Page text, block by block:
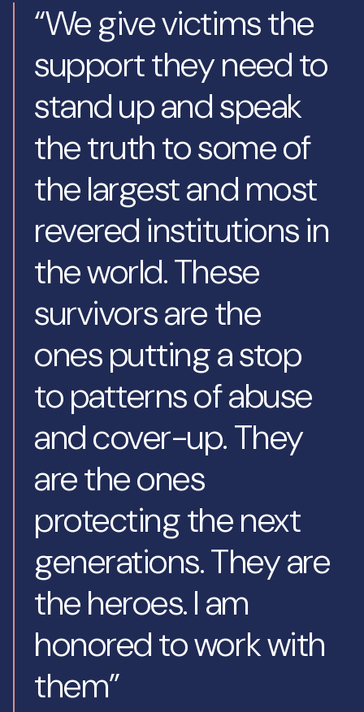
“We give victims the
support they need to
stand up and speak
the truth to some of
the largest and most
revered institutions in
the world. These
survivors are the
ones putting a stop
to patterns of abuse
and cover-up. They
are the ones
protecting the next
generations. They are
the heroes. I am
honored to work with
them”